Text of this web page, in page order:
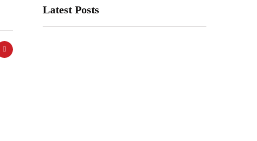
Latest Posts